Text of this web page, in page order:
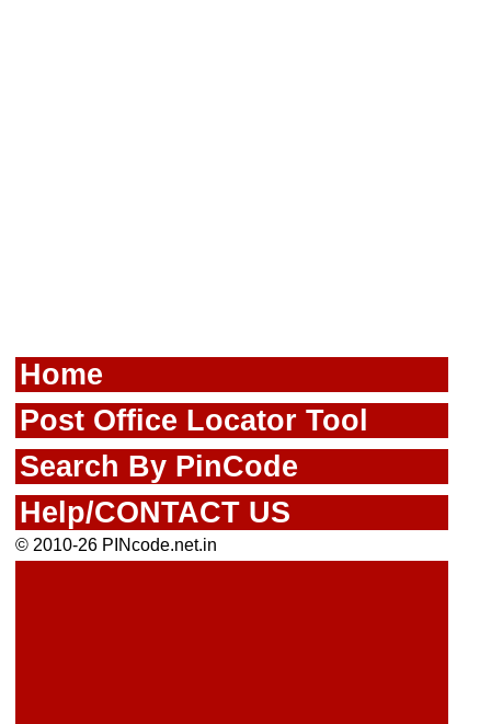
Home
Post Office Locator Tool
Search By PinCode
Help/CONTACT US
© 2010-26 PINcode.net.in